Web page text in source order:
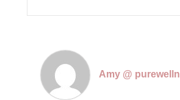
Amy @